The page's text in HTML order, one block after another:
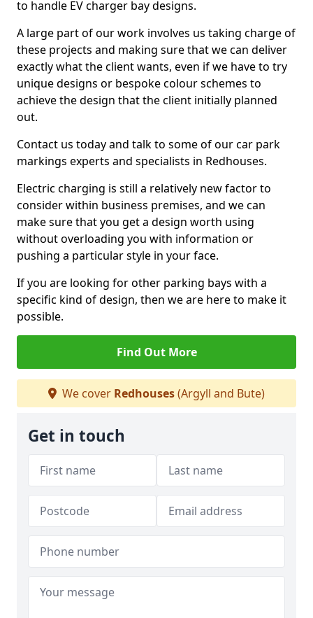
to handle EV charger bay designs.
A large part of our work involves us taking charge of
these projects and making sure that we can deliver
exactly what the client wants, even if we have to try
unique designs or bespoke colour schemes to
achieve the design that the client initially planned
out.
Contact us today and talk to some of our car park
markings experts and specialists in Redhouses.
Electric charging is still a relatively new factor to
consider within business premises, and we can
make sure that you get a design worth using
without overloading you with information or
pushing a particular style in your face.
If you are looking for other parking bays with a
specific kind of design, then we are here to make it
possible.
Find Out More
We cover Redhouses(Argyll and Bute)
Get in touch